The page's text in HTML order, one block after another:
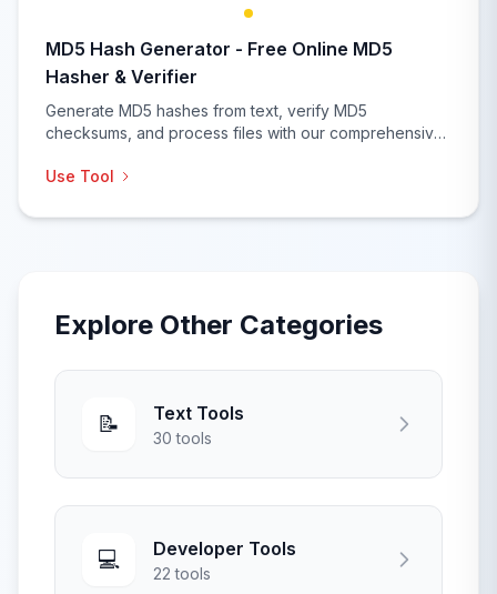
MD5 Hash Generator - Free Online MD5
Hasher & Verifier
Generate MD5 hashes from text, verify MD5
checksums, and process files with our comprehensive
upload, hash comparison, integrity verification, and
Use Tool
Explore Other Categories
📝 Text Tools
30 tools
💻 Developer Tools
22 tools